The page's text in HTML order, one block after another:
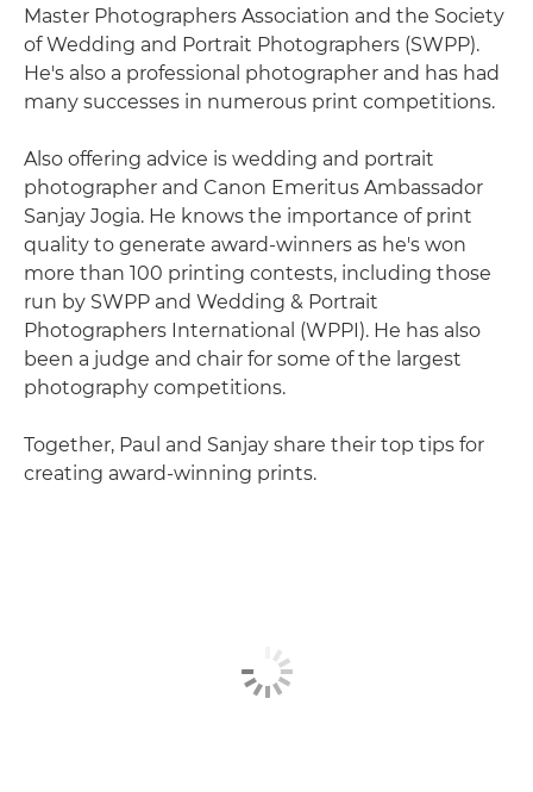
Master Photographers Association and the Society
of Wedding and Portrait Photographers (SWPP).
He's also a professional photographer and has had
many successes in numerous print competitions.
Also offering advice is wedding and portrait
photographer and Canon Emeritus Ambassador
Sanjay Jogia. He knows the importance of print
quality to generate award-winners as he's won
more than 100 printing contests, including those
run by SWPP and Wedding & Portrait
Photographers International (WPPI). He has also
been a judge and chair for some of the largest
photography competitions.
Together, Paul and Sanjay share their top tips for
creating award-winning prints.